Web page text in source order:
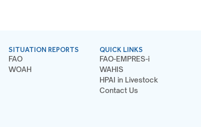
SITUATION REPORTS
FAO
WOAH
QUICK LINKS
FAO-EMPRES-i
WAHIS
HPAI in Livestock
Contact Us